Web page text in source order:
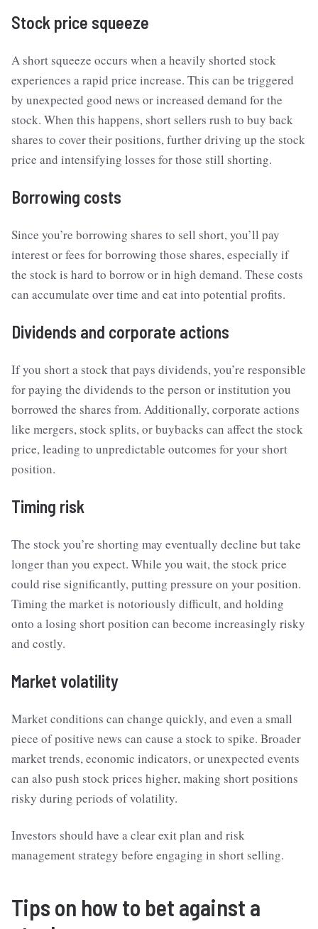
Stock price squeeze
A short squeeze occurs when a heavily shorted stock
experiences a rapid price increase. This can be triggered
by unexpected good news or increased demand for the
stock. When this happens, short sellers rush to buy back
shares to cover their positions, further driving up the stock
price and intensifying losses for those still shorting.
Borrowing costs
Since you’re borrowing shares to sell short, you’ll pay
interest or fees for borrowing those shares, especially if
the stock is hard to borrow or in high demand. These costs
can accumulate over time and eat into potential profits.
Dividends and corporate actions
If you short a stock that pays dividends, you’re responsible
for paying the dividends to the person or institution you
borrowed the shares from. Additionally, corporate actions
like mergers, stock splits, or buybacks can affect the stock
price, leading to unpredictable outcomes for your short
position.
Timing risk
The stock you’re shorting may eventually decline but take
longer than you expect. While you wait, the stock price
could rise significantly, putting pressure on your position.
Timing the market is notoriously difficult, and holding
onto a losing short position can become increasingly risky
and costly.
Market volatility
Market conditions can change quickly, and even a small
piece of positive news can cause a stock to spike. Broader
market trends, economic indicators, or unexpected events
can also push stock prices higher, making short positions
risky during periods of volatility.
Investors should have a clear exit plan and risk
management strategy before engaging in short selling.
Tips on how to bet against a